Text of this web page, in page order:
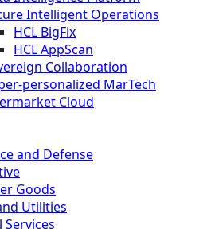
Intelligent Operations
HCL BigFix
HCL AppScan
Collaboration
personalized MarTech
Cloud
and Defense
Goods
Utilities
Services